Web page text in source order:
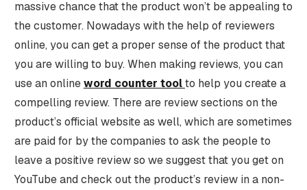
massive chance that the product won’t be appealing to
the customer. Nowadays with the help of reviewers
online, you can get a proper sense of the product that
you are willing to buy. When making reviews, you can
use an onlineword counter toolto help you create a
compelling review. There are review sections on the
product’s official website as well, which are sometimes
are paid for by the companies to ask the people to
leave a positive review so we suggest that you get on
YouTube and check out the product’s review in a non-